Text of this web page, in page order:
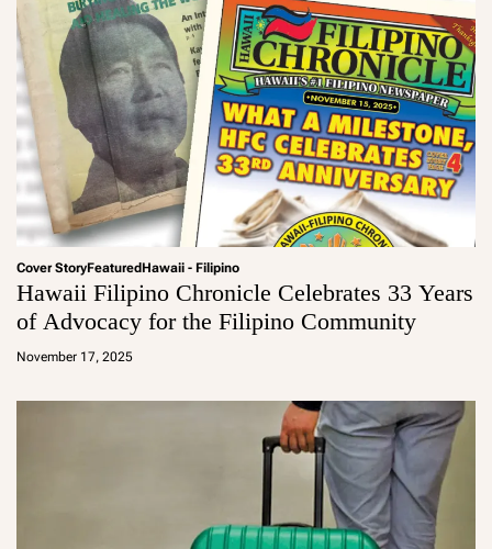
Cover StoryFeaturedHawaii - Filipino
Hawaii Filipino Chronicle Celebrates 33 Years
of Advocacy for the Filipino Community
November 17, 2025
a